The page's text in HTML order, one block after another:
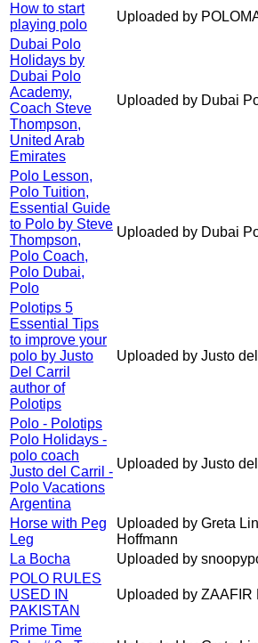
How to start
playing polo
Uploaded by
Dubai Polo
Holidays by
Dubai Polo
Academy,
Coach Steve
Thompson,
United Arab
Emirates
Uploaded by Dubai
Polo Lesson,
Polo Tuition,
Essential Guide
to Polo by Steve
Thompson,
Polo Coach,
Polo Dubai,
Polo
Uploaded by Dubai
Polotips 5
Essential Tips
to improve your
polo by Justo
Del Carril
author of
Polotips
Uploaded by Justo del
Polo - Polotips
Polo Holidays -
polo coach
Justo del Carril -
Polo Vacations
Argentina
Uploaded by Justo del
Horse with Peg
Leg
Uploaded by Greta
Hoffmann
La Bocha
Uploaded by
POLO RULES
USED IN
PAKISTAN
Uploaded by ZAAFIR
Prime Time